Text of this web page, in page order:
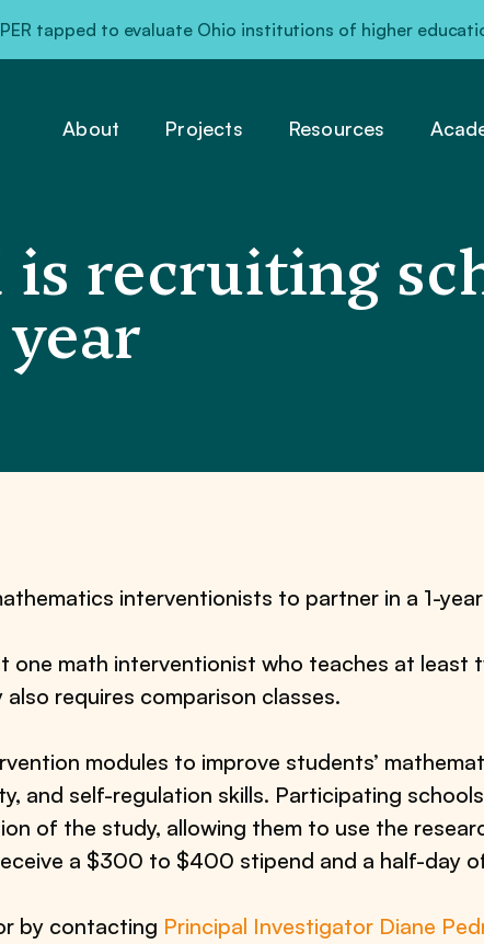
tapped to evaluate Ohio institutions of higher
About Projects Resources
recruiting
interventionists to partner in a 1-
one math interventionist who teaches at
requires comparison classes.
modules to improve students’
and self-regulation skills. Participating
of the study, allowing them to use the
a $300 to $400 stipend and a half-day
by contacting Principal Investigator Diane